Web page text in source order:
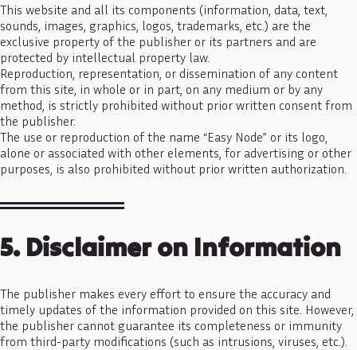
This website and all its components (information, data, text,
sounds, images, graphics, logos, trademarks, etc.) are the
exclusive property of the publisher or its partners and are
protected by intellectual property law.
Reproduction, representation, or dissemination of any content
from this site, in whole or in part, on any medium or by any
method, is strictly prohibited without prior written consent from
the publisher.
The use or reproduction of the name “Easy Node” or its logo,
alone or associated with other elements, for advertising or other
purposes, is also prohibited without prior written authorization.
5. Disclaimer on Information
The publisher makes every effort to ensure the accuracy and
timely updates of the information provided on this site. However,
the publisher cannot guarantee its completeness or immunity
from third-party modifications (such as intrusions, viruses, etc.).